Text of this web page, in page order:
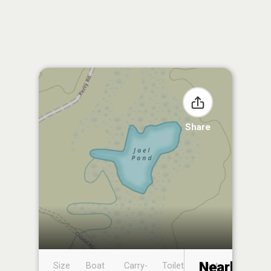
Share
Size
Boat
Carry-
Toilet
Boat
Nearby